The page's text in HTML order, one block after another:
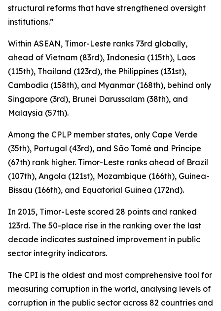
structural reforms that have strengthened oversight
institutions.”
Within ASEAN, Timor-Leste ranks 73rd globally,
ahead of Vietnam (83rd), Indonesia (115th), Laos
(115th), Thailand (123rd), the Philippines (131st),
Cambodia (158th), and Myanmar (168th), behind only
Singapore (3rd), Brunei Darussalam (38th), and
Malaysia (57th).
Among the CPLP member states, only Cape Verde
(35th), Portugal (43rd), and São Tomé and Príncipe
(67th) rank higher. Timor-Leste ranks ahead of Brazil
(107th), Angola (121st), Mozambique (166th), Guinea-
Bissau (166th), and Equatorial Guinea (172nd).
In 2015, Timor-Leste scored 28 points and ranked
123rd. The 50-place rise in the ranking over the last
decade indicates sustained improvement in public
sector integrity indicators.
The CPI is the oldest and most comprehensive tool for
measuring corruption in the world, analysing levels of
corruption in the public sector across 82 countries and